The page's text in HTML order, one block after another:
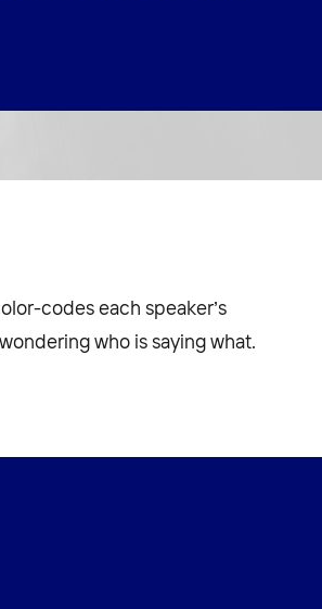
codes each speaker’s
who is saying what.